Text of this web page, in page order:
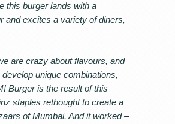
this burger lands with a
and excites a variety of diners,
are crazy about flavours, and
unique combinations,
Burger is the result of this
staples rethought to create a
of Mumbai. And it worked –